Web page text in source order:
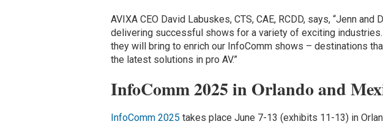
AVIXA CEO David Labuskes, CTS, CAE, RCDD, says, “Jenn
delivering successful shows for a variety of exciting
they will bring to enrich our InfoComm shows – destinations
the latest solutions in pro AV.”
InfoComm 2025 in Orlando and
InfoComm 2025takes place June 7-13 (exhibits 11-13) in